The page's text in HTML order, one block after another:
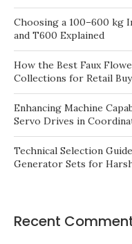
Choosing a 100–600 kg
and T600 Explained
How the Best Faux
Collections for Retail
Enhancing Machine
Servo Drives in
Technical Selection
Generator Sets for
Recent